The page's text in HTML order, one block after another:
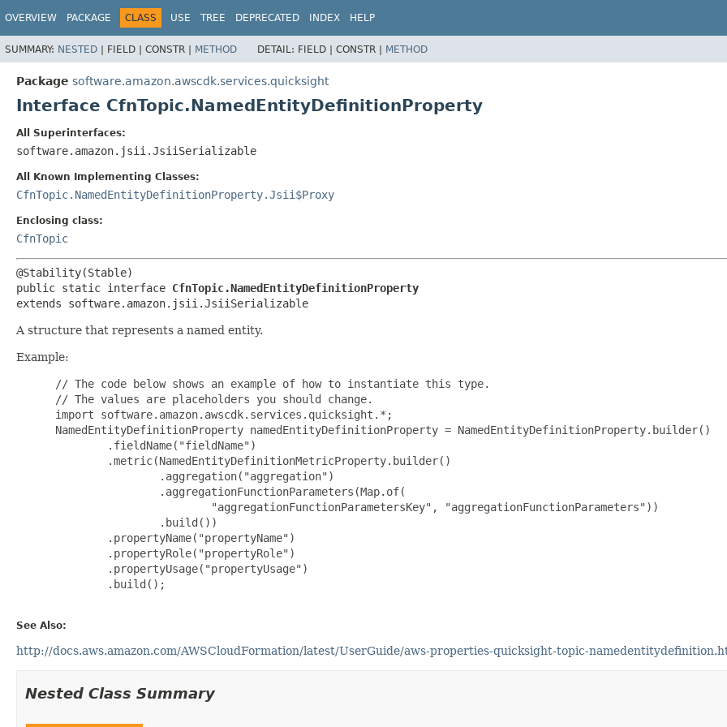
OVERVIEW PACKAGE CLASS USE TREE DEPRECATED INDEX HELP
SUMMARY: NESTED | FIELD | CONSTR | METHOD DETAIL: FIELD | CONSTR | METHOD
Package software.amazon.awscdk.services.quicksight
Interface CfnTopic.NamedEntityDefinitionProperty
All Superinterfaces:
software.amazon.jsii.JsiiSerializable
All Known Implementing Classes:
CfnTopic.NamedEntityDefinitionProperty.Jsii$Proxy
Enclosing class:
CfnTopic
public static interface CfnTopic.NamedEntityDefinitionProperty
extends software.amazon.jsii.JsiiSerializable
A structure that represents a named entity.
Example:
// The code below shows an example of how to instantiate this type.
// The values are placeholders you should change.
import software.amazon.awscdk.services.quicksight.*;
NamedEntityDefinitionProperty namedEntityDefinitionProperty = NamedEntityDefinitionProperty.builder()
         .fieldName("fieldName")
         .metric(NamedEntityDefinitionMetricProperty.builder()
                 .aggregation("aggregation")
                 .aggregationFunctionParameters(Map.of(
                         "aggregationFunctionParametersKey", "aggregationFunctionParameters"))
                 .build())
         .propertyName("propertyName")
         .propertyRole("propertyRole")
         .propertyUsage("propertyUsage")
         .build();
See Also:
http://docs.aws.amazon.com/AWSCloudFormation/latest/UserGuide/aws-properties-quicksight-topic-
Nested Class Summary